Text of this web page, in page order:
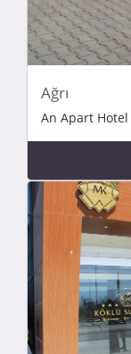
Ağrı
An Apart